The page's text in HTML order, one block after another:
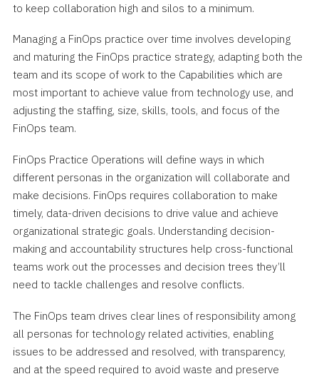
to keep collaboration high and silos to a minimum.
Managing a FinOps practice over time involves developing
and maturing the FinOps practice strategy, adapting both the
team and its scope of work to the Capabilities which are
most important to achieve value from technology use, and
adjusting the staffing, size, skills, tools, and focus of the
FinOps team.
FinOps Practice Operations will define ways in which
different personas in the organization will collaborate and
make decisions. FinOps requires collaboration to make
timely, data-driven decisions to drive value and achieve
organizational strategic goals. Understanding decision-
making and accountability structures help cross-functional
teams work out the processes and decision trees they’ll
need to tackle challenges and resolve conflicts.
The FinOps team drives clear lines of responsibility among
all personas for technology related activities, enabling
issues to be addressed and resolved, with transparency,
and at the speed required to avoid waste and preserve